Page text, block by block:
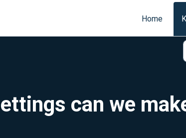
Home
can we